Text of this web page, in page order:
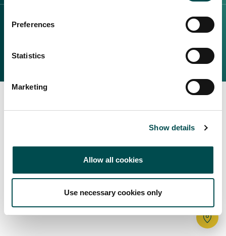
Preferences
Statistics
Marketing
Show details
Allow all cookies
Use necessary cookies only
Perché scegliere l'Irlanda
Bord Bia Website
2025 © Bord Bia